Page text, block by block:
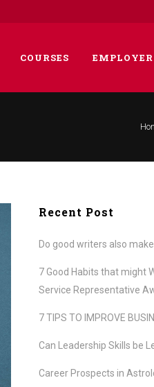
COURSES EMPLOYER
Recent Post
Do good writers also
7 Good Habits that might
Service Representative
7 TIPS TO IMPROVE
Can Leadership Skills be
Career Prospects in